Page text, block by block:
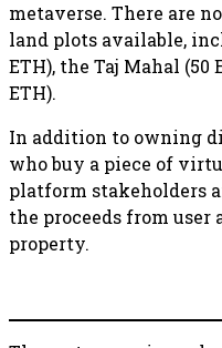
metaverse. There are
land plots available,
ETH), the Taj Mahal (50
ETH).
In addition to owning
who buy a piece of
platform stakeholders
the proceeds from
property.